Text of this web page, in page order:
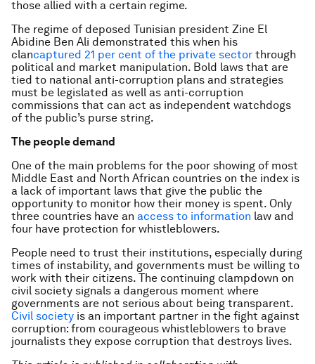
those allied with a certain regime.
The regime of deposed Tunisian president Zine El
Abidine Ben Ali demonstrated this when his
clancaptured 21 per cent of the private sector through
political and market manipulation. Bold laws that are
tied to national anti-corruption plans and strategies
must be legislated as well as anti-corruption
commissions that can act as independent watchdogs
of the public’s purse string.
The people demand
One of the main problems for the poor showing of most
Middle East and North African countries on the index is
a lack of important laws that give the public the
opportunity to monitor how their money is spent. Only
three countries have an access to information law and
four have protection for whistleblowers.
People need to trust their institutions, especially during
times of instability, and governments must be willing to
work with their citizens. The continuing clampdown on
civil society signals a dangerous moment where
governments are not serious about being transparent.
Civil society is an important partner in the fight against
corruption: from courageous whistleblowers to brave
journalists they expose corruption that destroys lives.